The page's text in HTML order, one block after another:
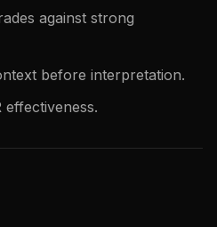
against strong
before interpretation.
effectiveness.